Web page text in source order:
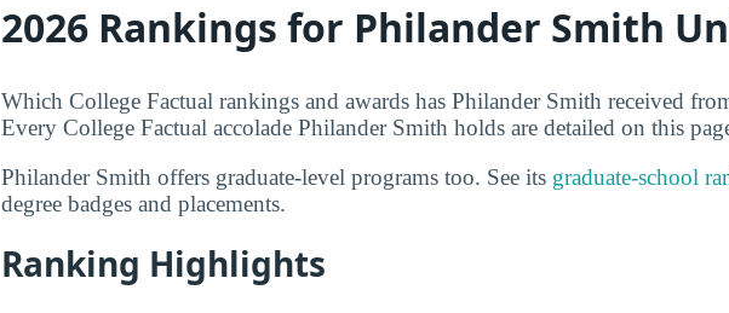
2026 Rankings for Philander Smith
Which College Factual rankings and awards has Philander Smith received
Every College Factual accolade Philander Smith holds are detailed on this
Philander Smith offers graduate-level programs too. See its graduate-school
degree badges and placements.
Ranking Highlights